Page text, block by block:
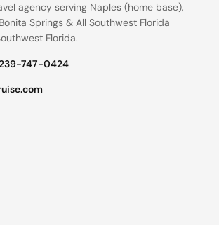
agency serving Naples (home base),
Springs & All Southwest Florida
Florida.
747-0424